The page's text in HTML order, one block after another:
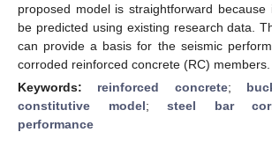
proposed model is straightforward because
be predicted using existing research data.
can provide a basis for the seismic
corroded reinforced concrete (RC) members.
Keywords: reinforced concrete;
constitutive model;steel bar
performance